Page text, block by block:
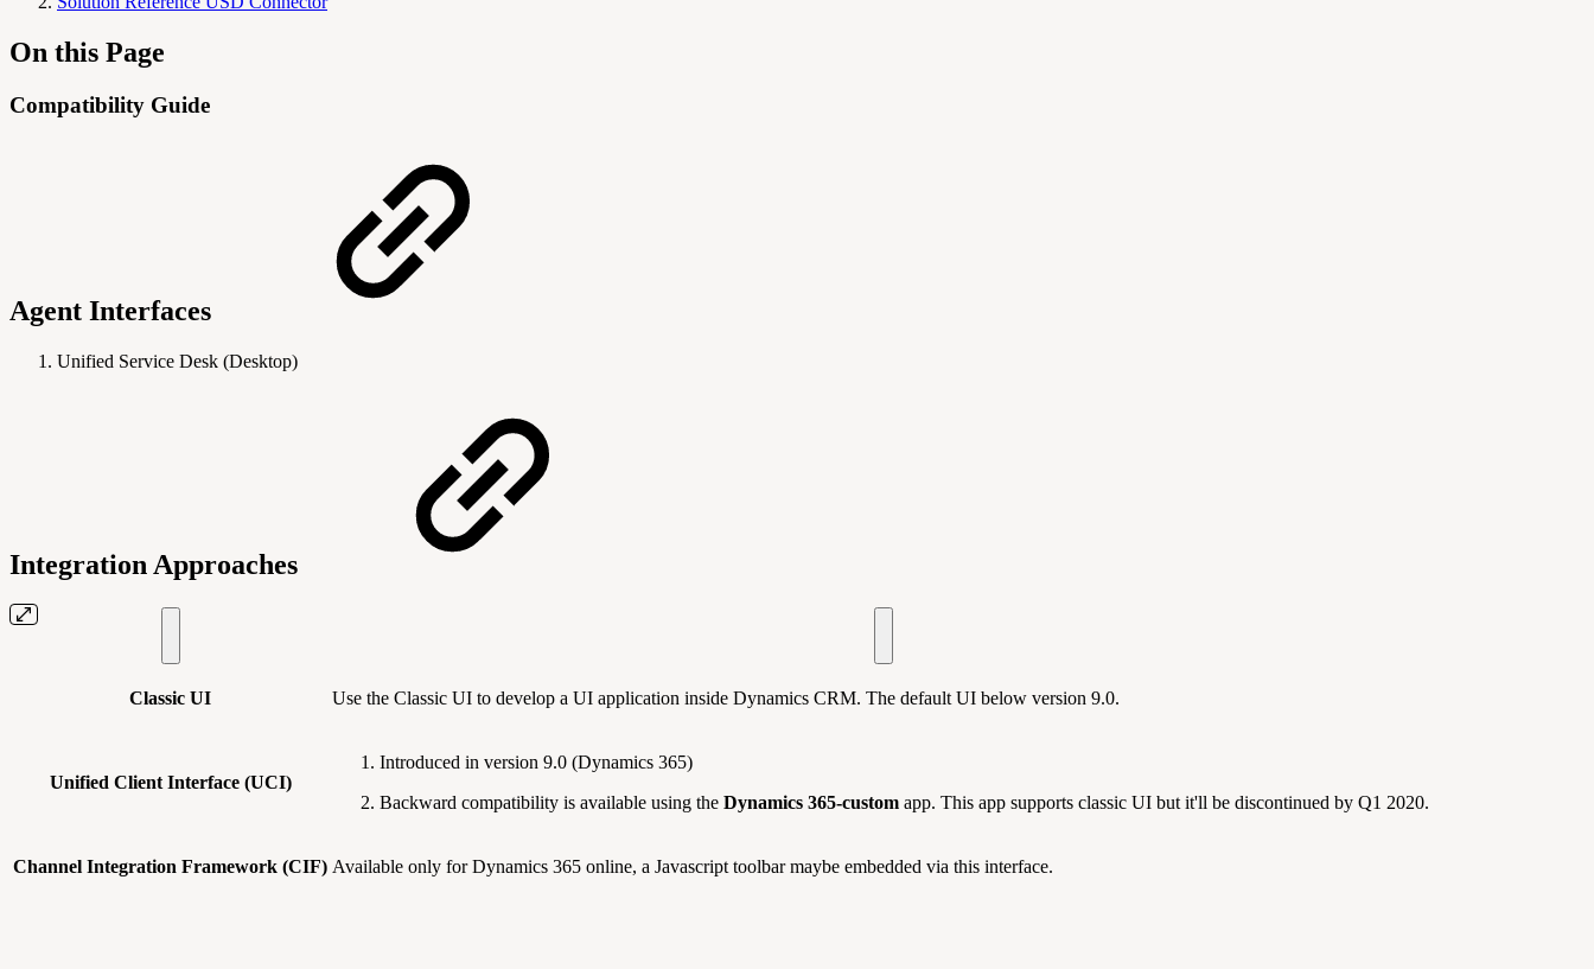
On this Page
Compatibility Guide
Agent Interfaces
Unified Service Desk (Desktop)
Integration Approaches
Classic UI Use the Classic UI to develop a UI application inside Dynamics CRM. The default UI below version 9.0.
Unified Client Interface (UCI)
Introduced in version 9.0 (Dynamics 365)
Backward compatibility is available using the Dynamics 365-custom app. This app supports classic UI but it'll be discontinued by Q1 2020.
Channel Integration Framework (CIF) Available only for Dynamics 365 online, a Javascript toolbar maybe embedded via this interface.